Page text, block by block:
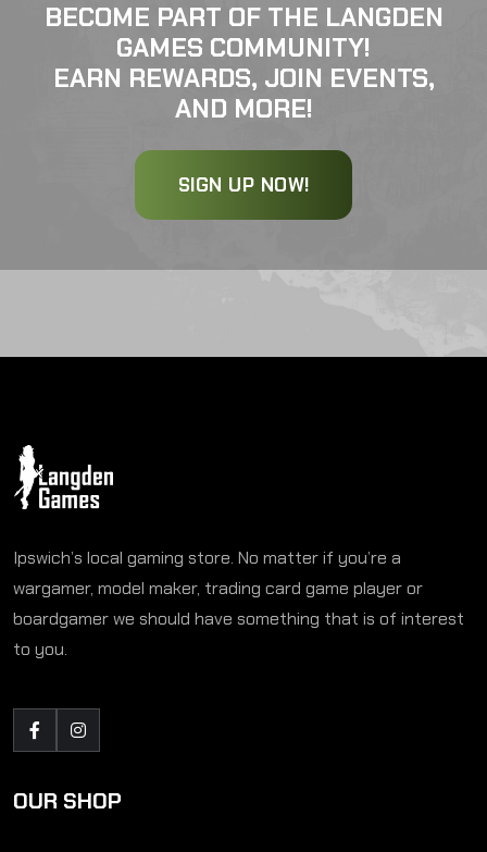
BECOME PART OF THE LANGDEN
GAMES COMMUNITY!
EARN REWARDS, JOIN EVENTS,
AND MORE!
SIGN UP NOW!
Ipswich’s local gaming store. No matter if you’re a
wargamer, model maker, trading card game player or
boardgamer we should have something that is of interest
to you.
OUR SHOP